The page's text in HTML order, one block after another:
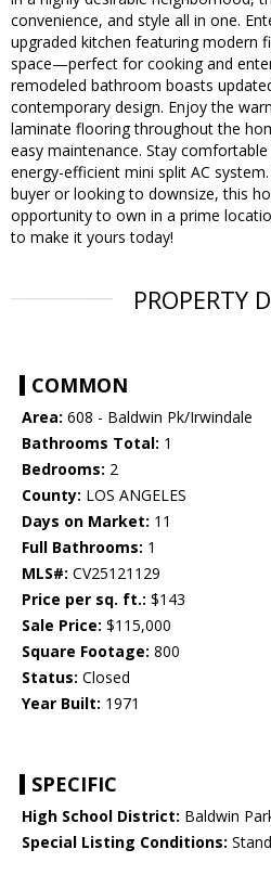
convenience, and style all in one.
upgraded kitchen featuring modern
space—perfect for cooking and
remodeled bathroom boasts
contemporary design. Enjoy the
laminate flooring throughout the
easy maintenance. Stay
energy-efficient mini split AC
buyer or looking to downsize, this
opportunity to own in a prime
to make it yours today!
PROPERTY
COMMON
Area: 608 - Baldwin Pk/Irwindale
Bathrooms Total: 1
Bedrooms: 2
County: LOS ANGELES
Days on Market: 11
Full Bathrooms: 1
MLS#: CV25121129
Price per sq. ft.: $143
Sale Price: $115,000
Square Footage: 800
Status: Closed
Year Built: 1971
SPECIFIC
High School District: Baldwin
Special Listing Conditions: